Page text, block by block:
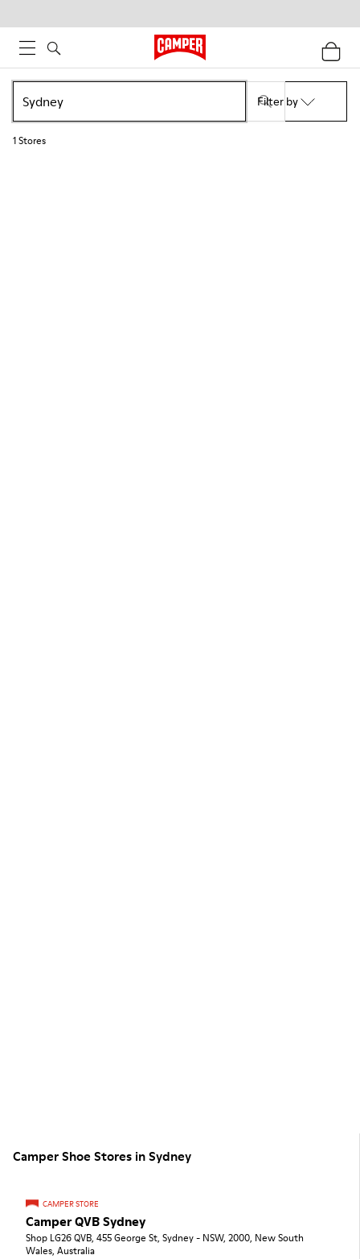
Filter by
1Stores
Camper Shoe Stores in Sydney
CAMPER STORE
Camper QVB Sydney
Shop LG26 QVB, 455 George St, Sydney - NSW, 2000, New South
Wales, Australia